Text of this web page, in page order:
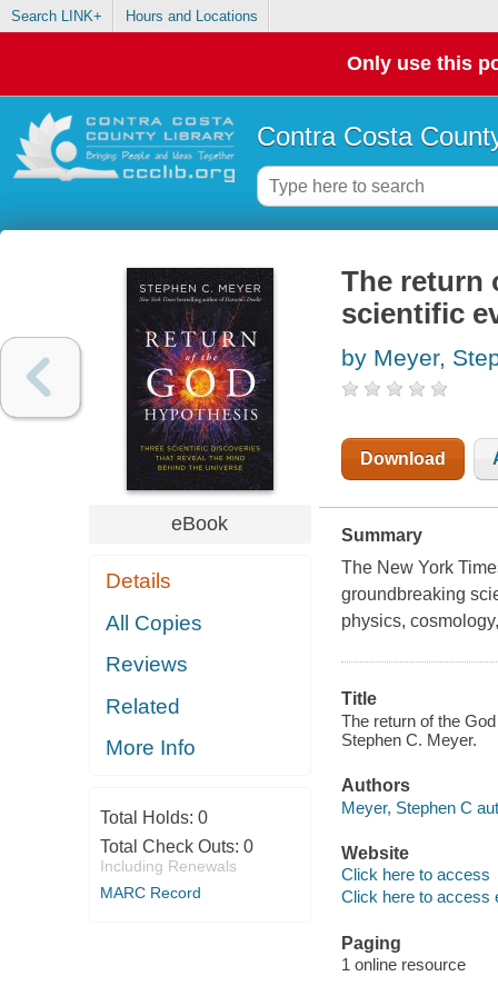
Search LINK+ Hours and Locations
Only use this
Contra Costa
eBook
Details
All Copies
Reviews
Related
More Info
Total Holds: 0
Total Check Outs: 0
Including Renewals
MARC Record
The return
scientific
by Meyer,
Download
Summary
The New York
groundbreaking
physics,
Title
The return of the
Stephen C. Meyer.
Authors
Meyer, Stephen C
Website
Click here to access
Click here to access
Paging
1 online resource